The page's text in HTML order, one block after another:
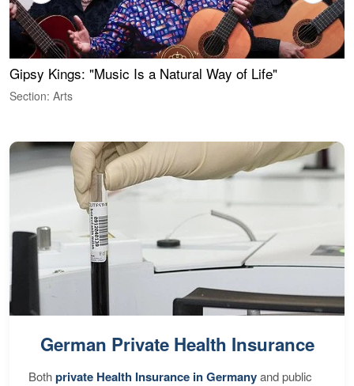
Gipsy Kings: "Music Is a Natural Way of Life"
Section: Arts
German Private Health Insurance
Bothprivate Health Insurance in Germanyand public